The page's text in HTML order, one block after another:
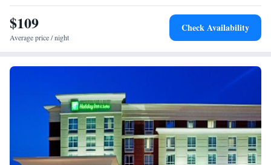
Standard Two-Bedroom Suite
$109
Average price / night
Check Availability